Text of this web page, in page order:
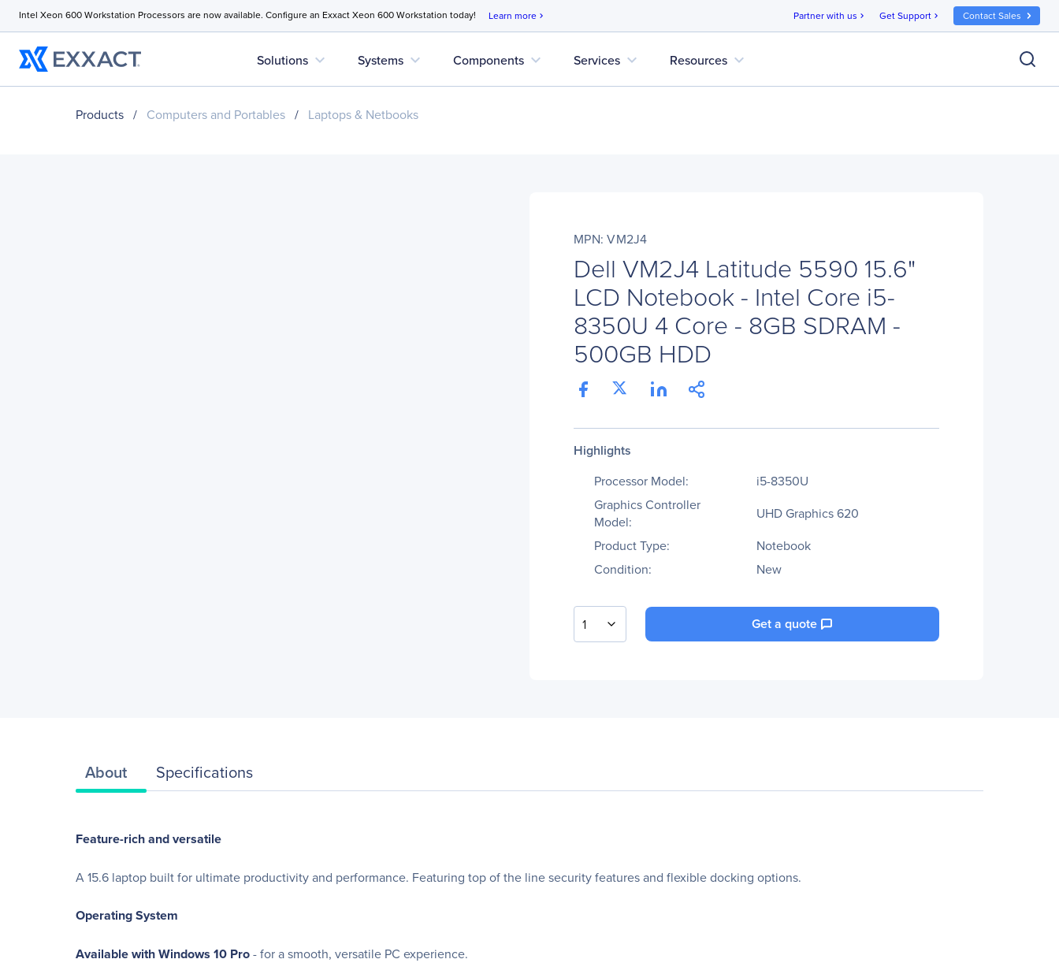
Intel Xeon 600 Workstation Processors are now available. Configure an Exxact Xeon 600 Workstation today! Learn more chevron_right Partner with us chevron_right Get Support chevron_right Contact Sales
Solutions expand_more Systems expand_more Components expand_more Services expand_more Resources expand_more
Products / Computers and Portables / Laptops & Netbooks
MPN: VM2J4
Dell VM2J4 Latitude 5590 15.6"
LCD Notebook - Intel Core i5-
8350U 4 Core - 8GB SDRAM -
500GB HDD
Highlights
Processor Model:
i5-8350U
Graphics Controller
Model:
UHD Graphics 620
Product Type:
Notebook
Condition:
New
1 Get a quote
About Specifications
Feature-rich and versatile
A 15.6 laptop built for ultimate productivity and performance. Featuring top of the line security features and flexible docking options.
Operating System
Available with Windows 10 Pro- for a smooth, versatile PC experience.